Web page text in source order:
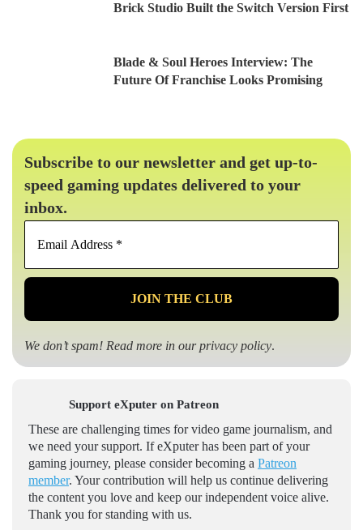
Brick Studio Built the Switch Version First
Blade & Soul Heroes Interview: The
Future Of Franchise Looks Promising
Subscribe to our newsletter and get up-to-
speed gaming updates delivered to your
inbox.
Email
*
We don’t spam! Read more in ourprivacy policy.
Support eXputer on Patreon
These are challenging times for video game journalism, and
we need your support. If eXputer has been part of your
gaming journey, please consider becoming a Patreon
member. Your contribution will help us continue delivering
the content you love and keep our independent voice alive.
Thank you for standing with us.